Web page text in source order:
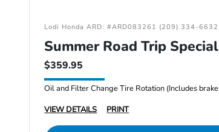
Lodi Honda ARD: #ARD083261 (209) 334-6632
Summer Road Trip Special
$359.95
VIEW DETAILS
PRINT